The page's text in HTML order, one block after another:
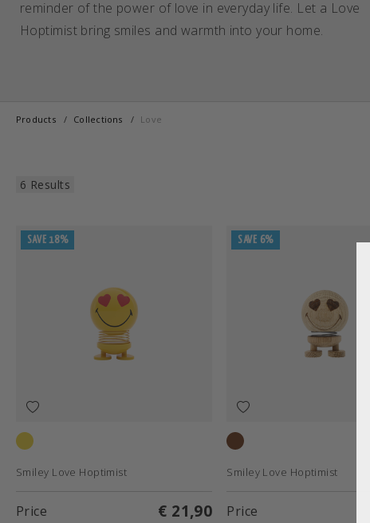
reminder of the power of love in everyday life. Let a Love
Hoptimist bring smiles and warmth into your home.
Products Collections Love
6 Results
SAVE 18%
Smiley Love Hoptimist
Price € 21,90
SAVE 6%
Smiley Love Hoptimist
Price